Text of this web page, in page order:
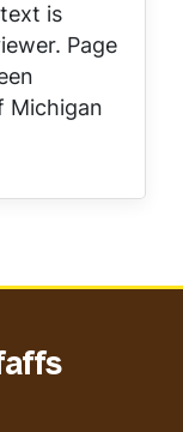
is
Page
Michigan